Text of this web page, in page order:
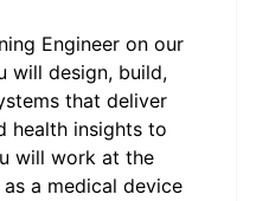
Engineer on our
will design, build,
that deliver
health insights to
will work at the
a medical device